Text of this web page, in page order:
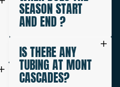
SEASON START
AND END ?
IS THERE ANY
TUBING AT MONT
CASCADES?